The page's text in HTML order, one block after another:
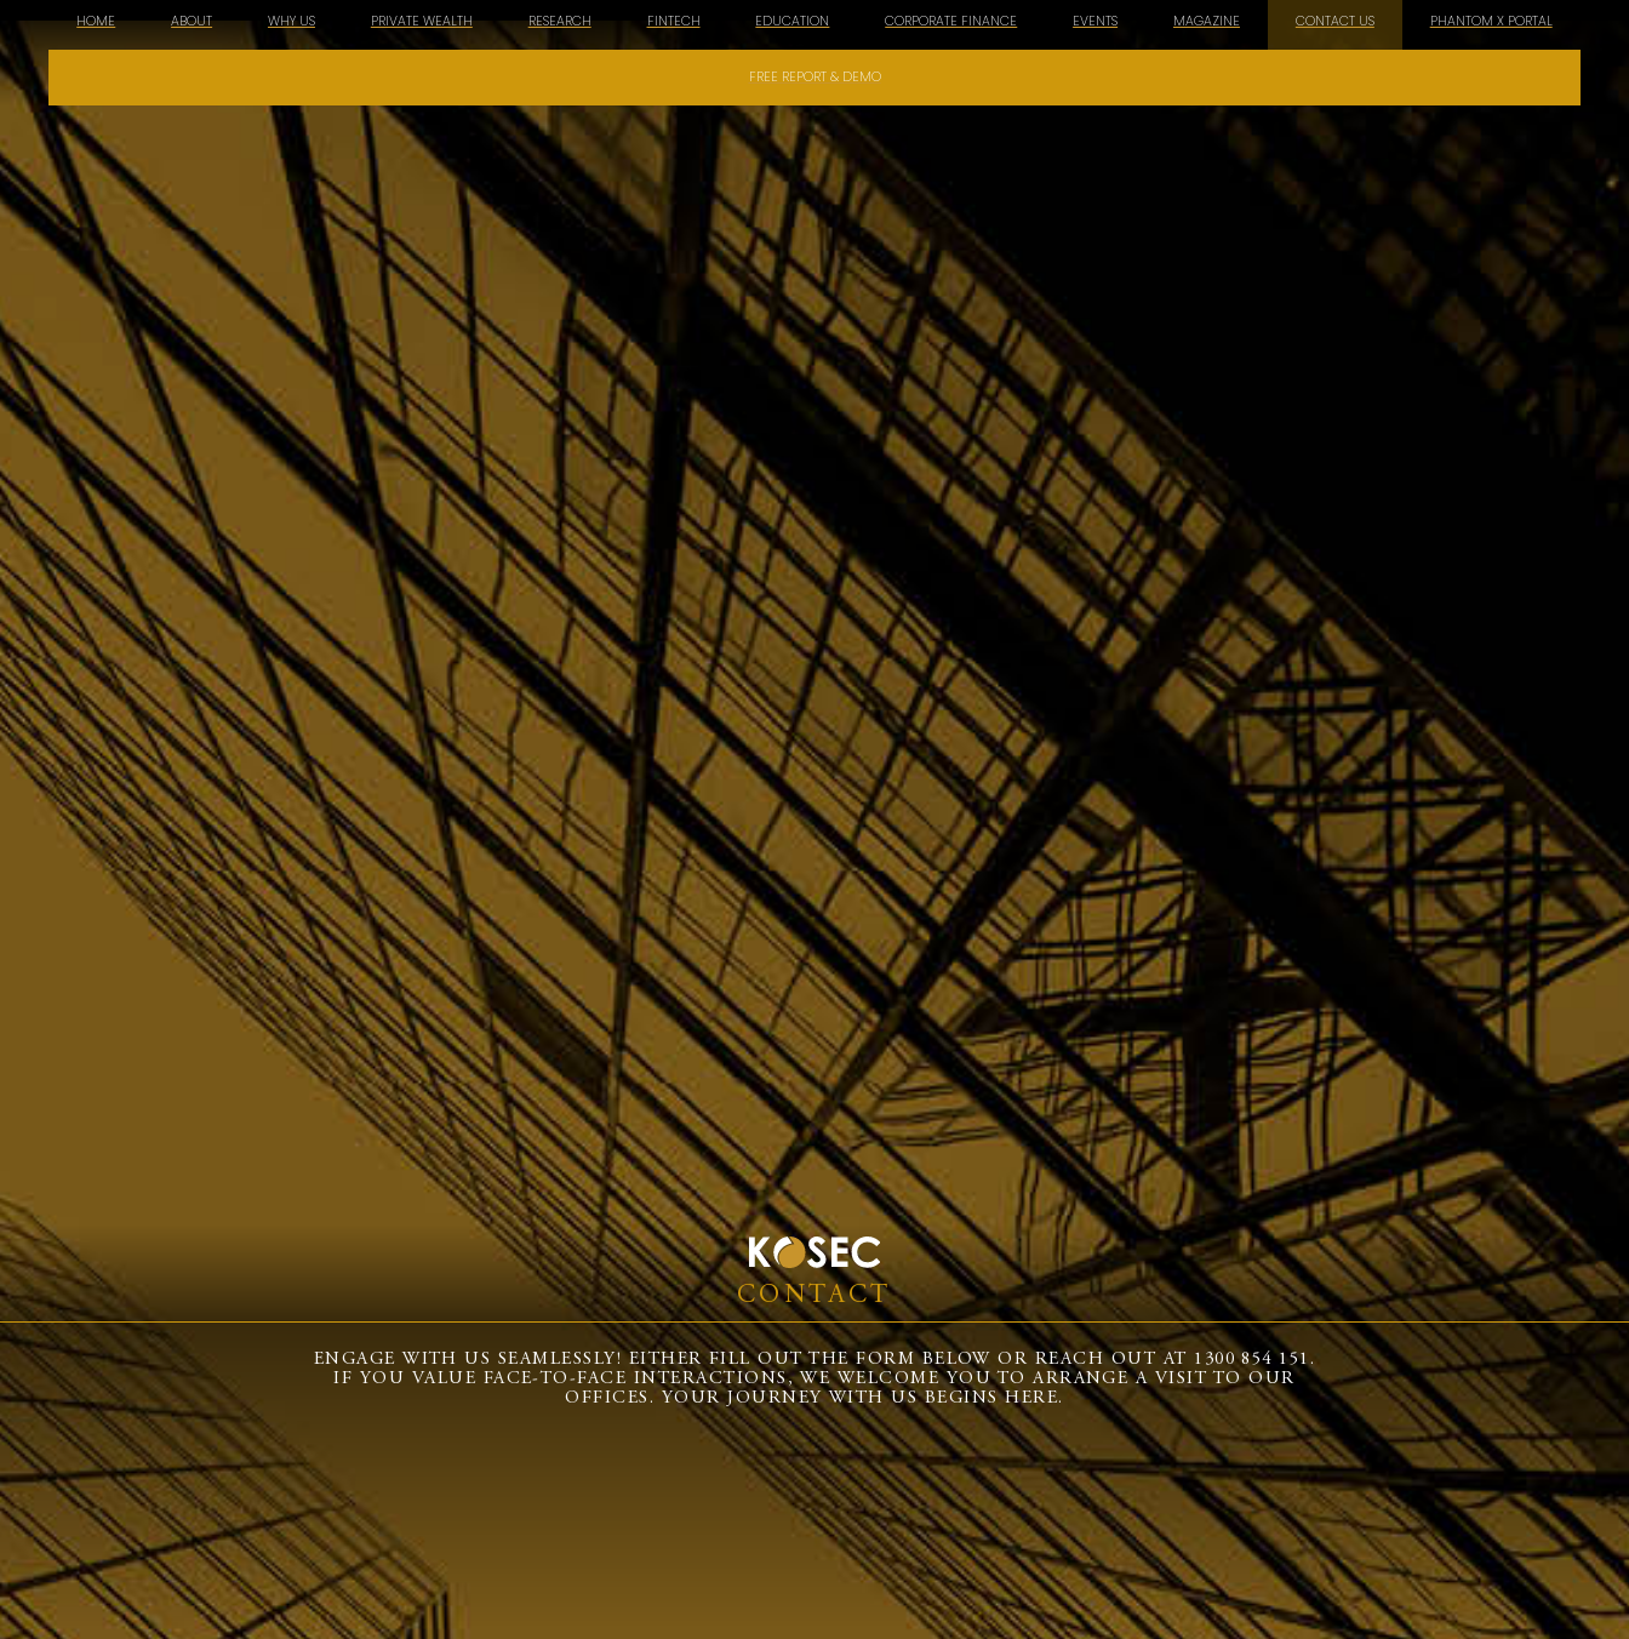
HOME ABOUT WHY US PRIVATE WEALTH RESEARCH FINTECH EDUCATION CORPORATE FINANCE EVENTS MAGAZINE CONTACT US PHANTOM X PORTAL
FREE REPORT & DEMO
CONTACT
ENGAGE WITH US SEAMLESSLY! EITHER FILL OUT THE FORM BELOW OR REACH OUT AT 1300 854 151.
IF YOU VALUE FACE-TO-FACE INTERACTIONS, WE WELCOME YOU TO ARRANGE A VISIT TO OUR
OFFICES. YOUR JOURNEY WITH US BEGINS HERE.